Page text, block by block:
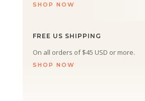
SHOP NOW
FREE US SHIPPING
On all orders of $45 USD or more.
SHOP NOW